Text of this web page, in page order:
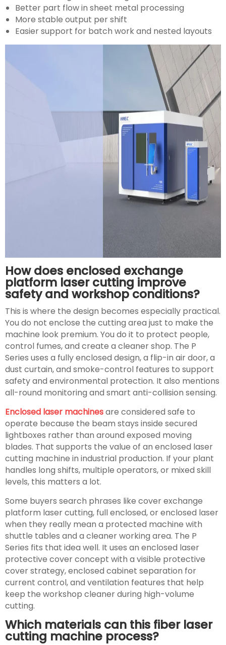
Better part flow in sheet metal processing
More stable output per shift
Easier support for batch work and nested layouts
How does enclosed exchange
platform laser cutting improve
safety and workshop conditions?
This is where the design becomes especially practical.
You do not enclose the cutting area just to make the
machine look premium. You do it to protect people,
control fumes, and create a cleaner shop. The P
Series uses a fully enclosed design, a flip-in air door, a
dust curtain, and smoke-control features to support
safety and environmental protection. It also mentions
all-round monitoring and smart anti-collision sensing.
Enclosed laser machinesare considered safe to
operate because the beam stays inside secured
lightboxes rather than around exposed moving
blades. That supports the value of an enclosed laser
cutting machine in industrial production. If your plant
handles long shifts, multiple operators, or mixed skill
levels, this matters a lot.
Some buyers search phrases like cover exchange
platform laser cutting, full enclosed, or enclosed laser
when they really mean a protected machine with
shuttle tables and a cleaner working area. The P
Series fits that idea well. It uses an enclosed laser
protective cover concept with a visible protective
cover strategy, enclosed cabinet separation for
current control, and ventilation features that help
keep the workshop cleaner during high-volume
cutting.
Which materials can this fiber laser
cutting machine process?